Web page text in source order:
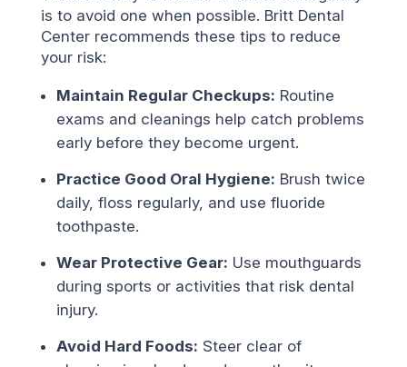
is to avoid one when possible. Britt Dental
Center recommends these tips to reduce
your risk:
Maintain Regular Checkups: Routine
exams and cleanings help catch problems
early before they become urgent.
Practice Good Oral Hygiene: Brush twice
daily, floss regularly, and use fluoride
toothpaste.
Wear Protective Gear: Use mouthguards
during sports or activities that risk dental
injury.
Avoid Hard Foods: Steer clear of